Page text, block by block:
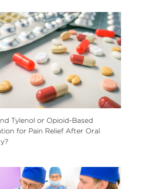
Tylenol or Opioid-Based
for Pain Relief After Oral